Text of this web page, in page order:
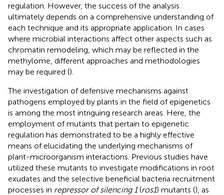
regulation. However, the success of the analysis
ultimately depends on a comprehensive understanding of
each technique and its appropriate application. In cases
where microbial interactions affect other aspects such as
chromatin remodeling, which may be reflected in the
methylome, different approaches and methodologies
may be required ().
The investigation of defensive mechanisms against
pathogens employed by plants in the field of epigenetics
is among the most intriguing research areas. Here, the
employment of mutants that pertain to epigenetic
regulation has demonstrated to be a highly effective
means of elucidating the underlying mechanisms of
plant-microorganism interactions. Previous studies have
utilized these mutants to investigate modifications in root
exudates and the selective beneficial bacteria recruitment
processes in repressor of silencing 1(ros1) mutants (), as